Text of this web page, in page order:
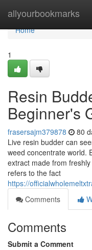
allyourbookmarks
Home
Home
1
Resin
Beginner's
frasersajm379878 80
Live resin budder can
weed concentrate world.
extract made from
refers to the fact
https://
Comments
Comments
Submit a Comment